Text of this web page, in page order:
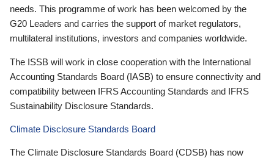
needs. This programme of work has been welcomed by the
G20 Leaders and carries the support of market regulators,
multilateral institutions, investors and companies worldwide.
The ISSB will work in close cooperation with the International
Accounting Standards Board (IASB) to ensure connectivity and
compatibility between IFRS Accounting Standards and IFRS
Sustainability Disclosure Standards.
Climate Disclosure Standards Board
The Climate Disclosure Standards Board (CDSB) has now